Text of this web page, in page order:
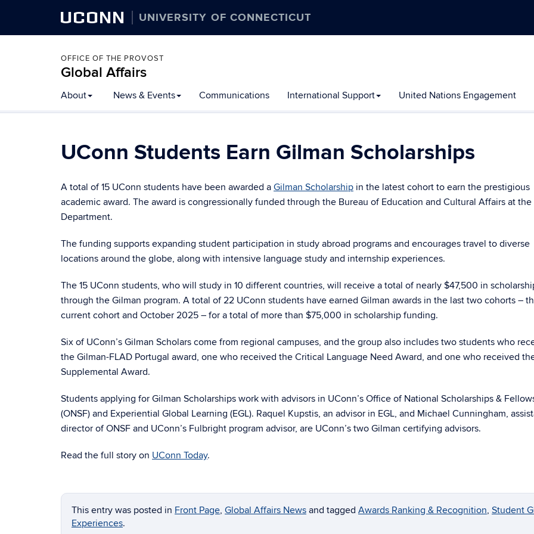
UCONN UNIVERSITY OF CONNECTICUT
OFFICE OF THE PROVOST
Global Affairs
to
content
About News & Events Communications International Support United Nations Engagement
UConn Students Earn Gilman Scholarships
A total of 15 UConn students have been awarded a Gilman Scholarship in the latest cohort to earn the prestigious
academic award. The award is congressionally funded through the Bureau of Education and Cultural Affairs at the
Department.
The funding supports expanding student participation in study abroad programs and encourages travel to diverse
locations around the globe, along with intensive language study and internship experiences.
The 15 UConn students, who will study in 10 different countries, will receive a total of nearly $47,500 in
through the Gilman program. A total of 22 UConn students have earned Gilman awards in the last two cohorts –
current cohort and October 2025 – for a total of more than $75,000 in scholarship funding.
Six of UConn’s Gilman Scholars come from regional campuses, and the group also includes two students who
the Gilman-FLAD Portugal award, one who received the Critical Language Need Award, and one who received
Supplemental Award.
Students applying for Gilman Scholarships work with advisors in UConn’s Office of National Scholarships &
(ONSF) and Experiential Global Learning (EGL). Raquel Kupstis, an advisor in EGL, and Michael Cunningham,
director of ONSF and UConn’s Fulbright program advisor, are UConn’s two Gilman certifying advisors.
Read the full story on UConn Today.
This entry was posted in Front Page, Global Affairs News and tagged Awards Ranking & Recognition, Student
Experiences.